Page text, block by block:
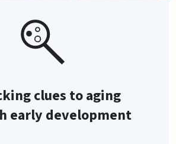
clues to aging
early development